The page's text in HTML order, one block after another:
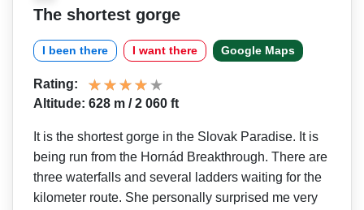
The shortest gorge
I been there I want there Google Maps
Rating:
Altitude: 628 m / 2 060 ft
It is the shortest gorge in the Slovak Paradise. It is
being run from the Hornád Breakthrough. There are
three waterfalls and several ladders waiting for the
kilometer route. She personally surprised me very